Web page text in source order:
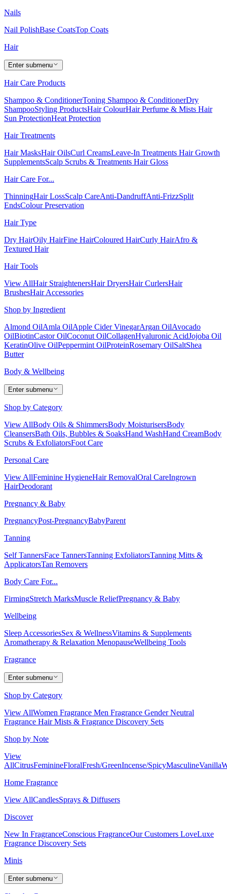
Nails
Nail PolishBase CoatsTop Coats
Hair
Enter submenu
Hair Care Products
Shampoo & ConditionerToning Shampoo & ConditionerDry
ShampooStyling ProductsHair ColourHair Perfume & Mists Hair
Sun ProtectionHeat Protection
Hair Treatments
Hair MasksHair OilsCurl CreamsLeave-In Treatments Hair Growth
SupplementsScalp Scrubs & Treatments Hair Gloss
Hair Care For...
ThinningHair LossScalp CareAnti-DandruffAnti-FrizzSplit
EndsColour Preservation
Hair Type
Dry HairOily HairFine HairColoured HairCurly HairAfro &
Textured Hair
Hair Tools
View AllHair StraightenersHair DryersHair CurlersHair
BrushesHair Accessories
Shop by Ingredient
Almond OilAmla OilApple Cider VinegarArgan OilAvocado
OilBiotinCastor OilCoconut OilCollagenHyaluronic AcidJojoba Oil
KeratinOlive OilPeppermint OilProteinRosemary OilSaltShea
Butter
Body & Wellbeing
Enter submenu
Shop by Category
View AllBody Oils & ShimmersBody MoisturisersBody
CleansersBath Oils, Bubbles & SoaksHand WashHand CreamBody
Scrubs & ExfoliatorsFoot Care
Personal Care
View AllFeminine HygieneHair RemovalOral CareIngrown
HairDeodorant
Pregnancy & Baby
PregnancyPost-PregnancyBabyParent
Tanning
Self TannersFace TannersTanning ExfoliatorsTanning Mitts &
ApplicatorsTan Removers
Body Care For...
FirmingStretch MarksMuscle ReliefPregnancy & Baby
Wellbeing
Sleep AccessoriesSex & WellnessVitamins & Supplements
Aromatherapy & Relaxation MenopauseWellbeing Tools
Fragrance
Enter submenu
Shop by Category
View AllWomen Fragrance Men Fragrance Gender Neutral
Fragrance Hair Mists & Fragrance Discovery Sets
Shop by Note
View
AllCitrusFeminineFloralFresh/GreenIncense/SpicyMasculineVanilla
Home Fragrance
View AllCandlesSprays & Diffusers
Discover
New In FragranceConscious FragranceOur Customers LoveLuxe
Fragrance Discovery Sets
Minis
Enter submenu